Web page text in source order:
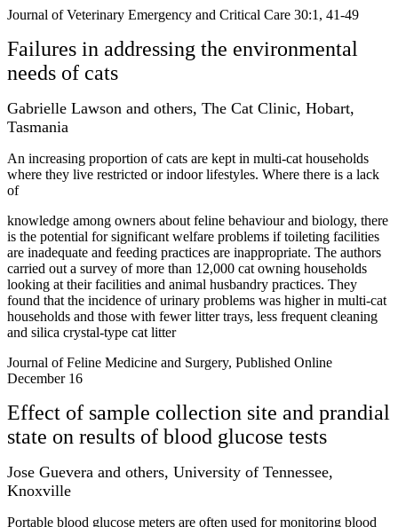
Journal of Veterinary Emergency and Critical Care 30:1, 41-49
Failures in addressing the environmental
needs of cats
Gabrielle Lawson and others, The Cat Clinic, Hobart,
Tasmania
An increasing proportion of cats are kept in multi-cat households
where they live restricted or indoor lifestyles. Where there is a lack
of
knowledge among owners about feline behaviour and biology, there
is the potential for significant welfare problems if toileting facilities
are inadequate and feeding practices are inappropriate. The authors
carried out a survey of more than 12,000 cat owning households
looking at their facilities and animal husbandry practices. They
found that the incidence of urinary problems was higher in multi-cat
households and those with fewer litter trays, less frequent cleaning
and silica crystal-type cat litter
Journal of Feline Medicine and Surgery, Published Online
December 16
Effect of sample collection site and prandial
state on results of blood glucose tests
Jose Guevera and others, University of Tennessee,
Knoxville
Portable blood glucose meters are often used for monitoring blood